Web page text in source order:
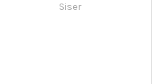
Siser